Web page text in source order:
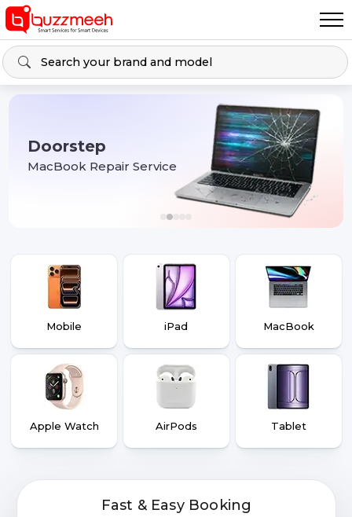
Fast & Easy Booking
Doorstep
MacBook Repair Service
Mobile iPad MacBook
Apple Watch AirPods Tablet